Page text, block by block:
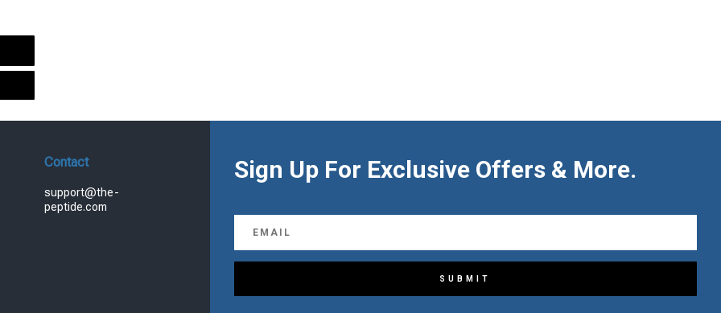
Contact
support@the-
peptide.com
Sign Up For Exclusive Offers & More.
SUBMIT